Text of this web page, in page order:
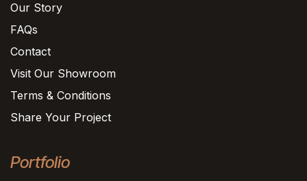
Our Story
FAQs
Contact
Visit Our Showroom
Terms & Conditions
Share Your Project
Portfolio